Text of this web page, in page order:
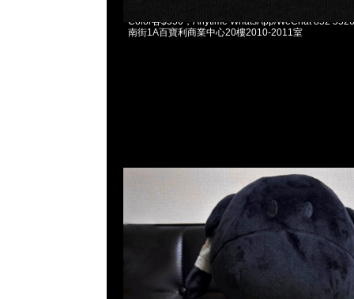
Color各$550，Anytime WhatsApp/WeChat 852
南街1A百寶利商業中心20樓2010-2011室